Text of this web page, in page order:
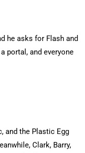
he asks for Flash and
portal, and everyone
and the Plastic Egg
Clark, Barry,